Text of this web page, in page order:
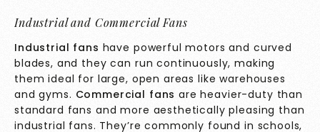
Industrial and Commercial Fans
Industrial fans have powerful motors and curved
blades, and they can run continuously, making
them ideal for large, open areas like warehouses
and gyms. Commercial fans are heavier-duty than
standard fans and more aesthetically pleasing than
industrial fans. They’re commonly found in schools,